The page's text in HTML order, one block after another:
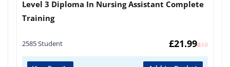
Level 3 Diploma In Nursing Assistant Complete
Training
2585 Student £
419
£21.99